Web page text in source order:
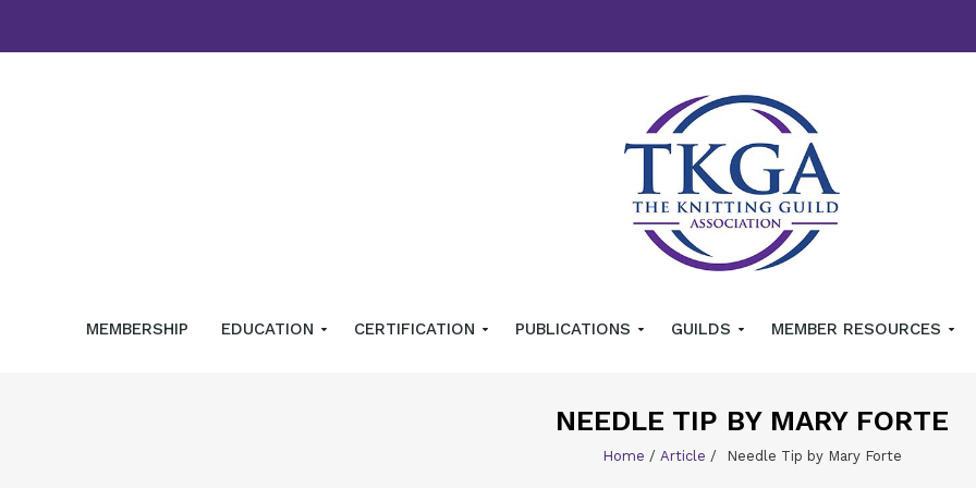
MEMBERSHIP EDUCATION CERTIFICATION PUBLICATIONS GUILDS MEMBER RESOURCES
NEEDLE TIP BY MARY FORTE
Home / Article / Needle Tip by Mary Forte